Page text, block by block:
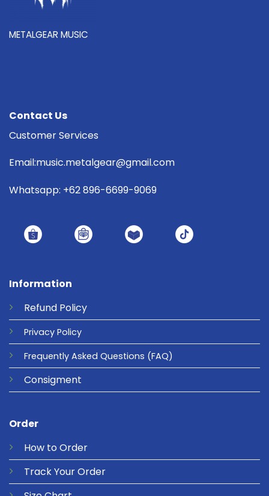
METALGEAR MUSIC
Information
Refund Policy
Privacy Policy
Frequently Asked Questions (FAQ)
Consigment
Order
How to Order
Track Your Order
Contact Us
Customer Services
Email:music.metalgear@gmail.com
Whatsapp: +62 896-6699-9069